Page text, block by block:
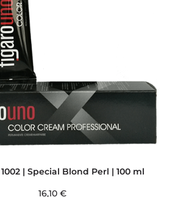
| Special Blond Perl | 100 ml
16,10 €